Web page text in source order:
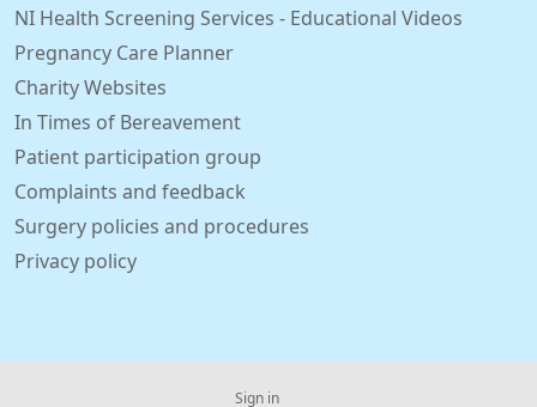
NI Health Screening Services - Educational Videos
Pregnancy Care Planner
Charity Websites
In Times of Bereavement
Patient participation group
Complaints and feedback
Surgery policies and procedures
Privacy policy
Sign in